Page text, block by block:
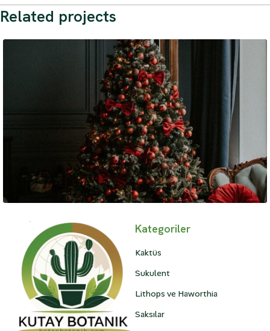
Related projects
Lifestyle
A Brief History of Fashion
Kategoriler
Kaktüs
Sukulent
Lithops ve Haworthia
Saksılar